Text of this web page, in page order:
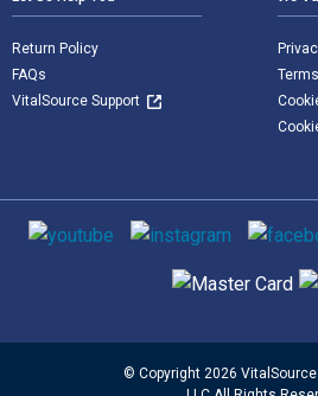
Return Policy
FAQs
VitalSource Support
Terms
Social media
Supported payment methods
© Copyright 2026